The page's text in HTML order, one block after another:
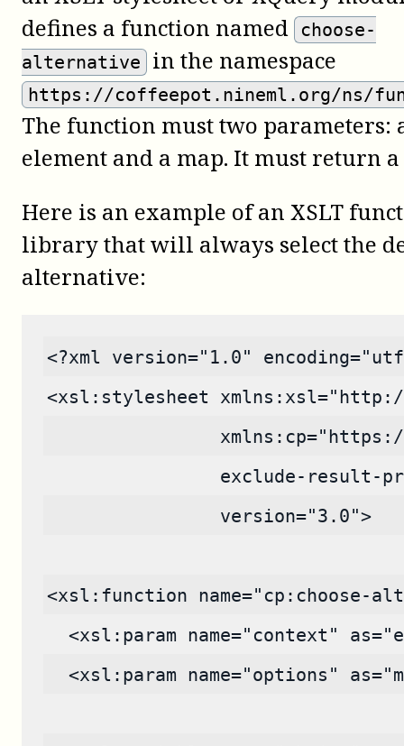
defines a function named
choose-
alternative
in the namespace
https://coffeepot.nineml.org/ns/
The function must two parameters:
element and a map. It must return a
Here is an example of an XSLT
library that will always select the
alternative:
<?xml version="1.0"
<xsl:stylesheet xmlns:xsl="http://
exclude-result-
                version="3.0">
<xsl:function name="cp:choose-
<xsl:param name="context"
<xsl:param name="options"